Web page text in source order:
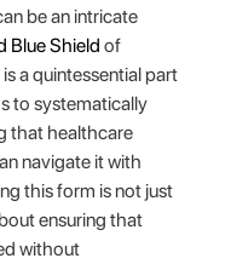
be an intricate
Blue Shield of
a quintessential part
to systematically
that healthcare
navigate it with
this form is not just
ensuring that
without